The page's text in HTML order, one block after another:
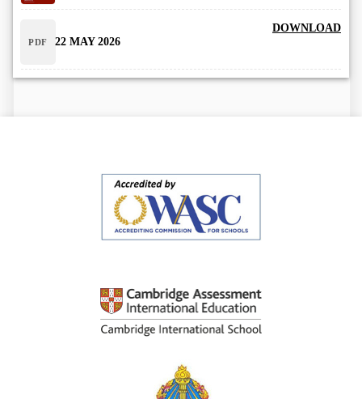
PDF 22 MAY 2026
DOWNLOAD